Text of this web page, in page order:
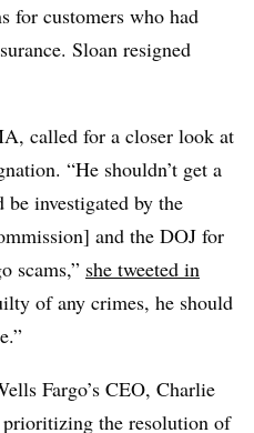
for customers who had
Sloan resigned
called for a closer look at
“He shouldn’t get a
be investigated by the
and the DOJ for
scams,” she tweeted in
of any crimes, he should
Fargo’s CEO, Charlie
the resolution of